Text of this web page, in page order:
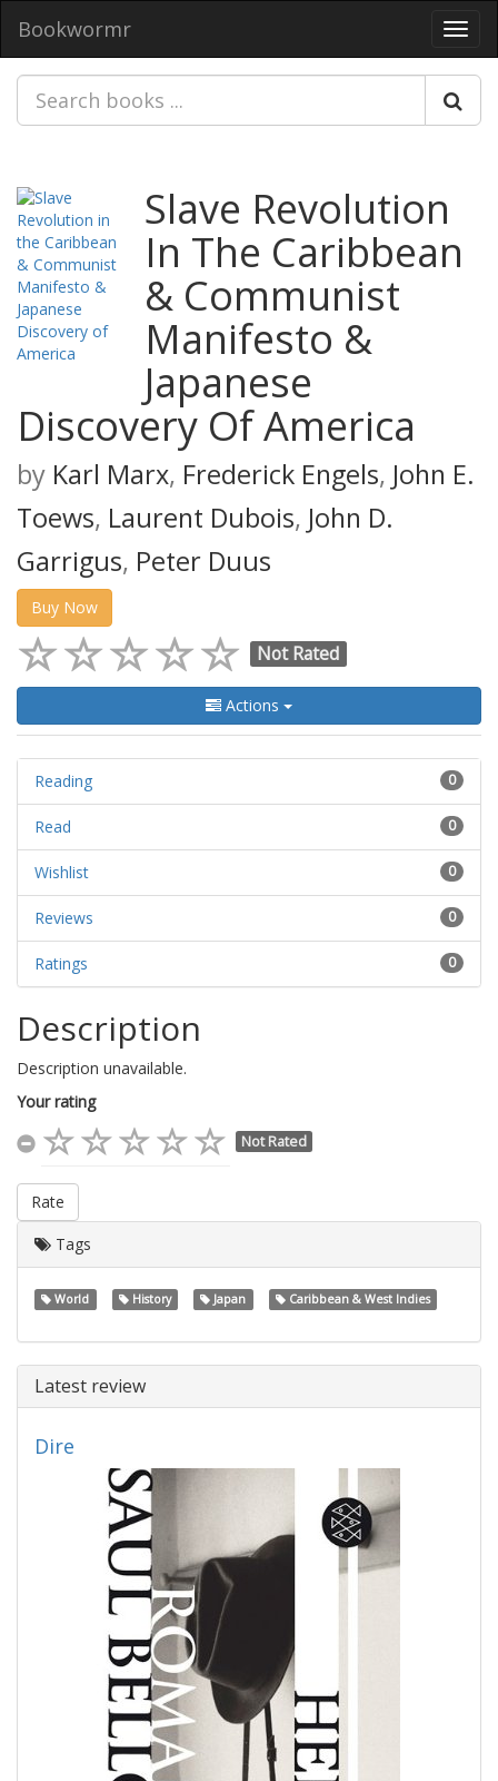
Bookwormr
Slave Revolution
In The Caribbean
& Communist
Manifesto &
Japanese
Discovery Of America
by Karl Marx, Frederick Engels, John E.
Toews, Laurent Dubois, John D.
Garrigus, Peter Duus
Buy Now
Not Rated
Actions
0
Reading
0
Read
0
Wishlist
0
Reviews
0
Ratings
Description
Description unavailable.
Your rating
Not Rated
Rate
Tags
World History Japan Caribbean & West Indies
Latest review
Dire